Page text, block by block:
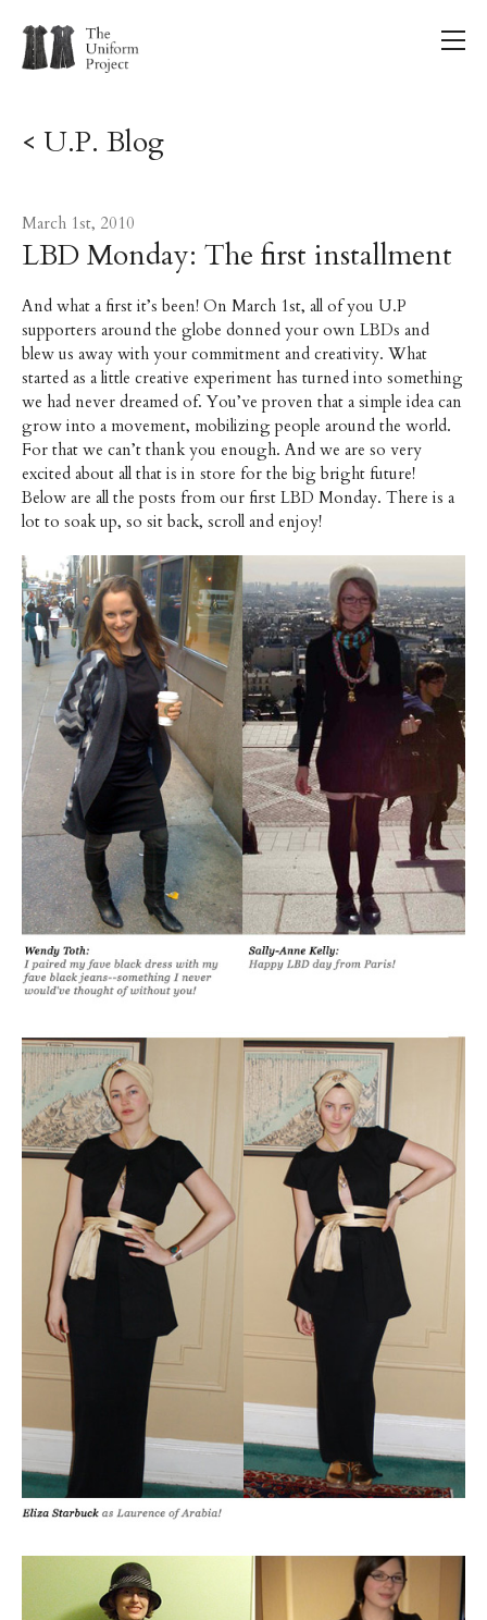
< U.P. Blog
March 1st, 2010
LBD Monday: The first installment
And what a first it’s been! On March 1st, all of you U.P
supporters around the globe donned your own LBDs and
blew us away with your commitment and creativity. What
started as a little creative experiment has turned into something
we had never dreamed of. You’ve proven that a simple idea can
grow into a movement, mobilizing people around the world.
For that we can’t thank you enough. And we are so very
excited about all that is in store for the big bright future!
Below are all the posts from our first LBD Monday. There is a
lot to soak up, so sit back, scroll and enjoy!